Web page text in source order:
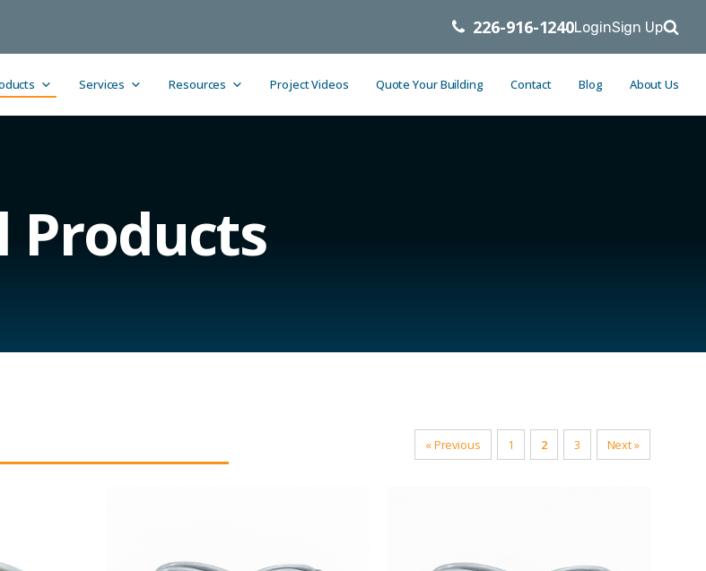
226-916-1240LoginSign Up
Services Resources Project Videos Quote Your Building Contact Blog About Us
Products
« Previous 1 2 3 Next »